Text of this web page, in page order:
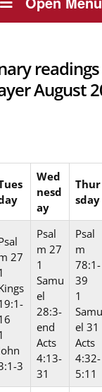
August
Wed
nesd
ay
Thur
sday
27
3
Psal
m 27
1
Samu
el
28:3-
end
Acts
4:13-
31
Psal
m
78:1-
39
1
Samu
el 31
Acts
4:32-
5:11